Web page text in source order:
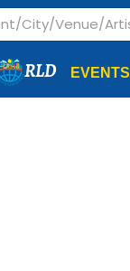
RLD EVENTS